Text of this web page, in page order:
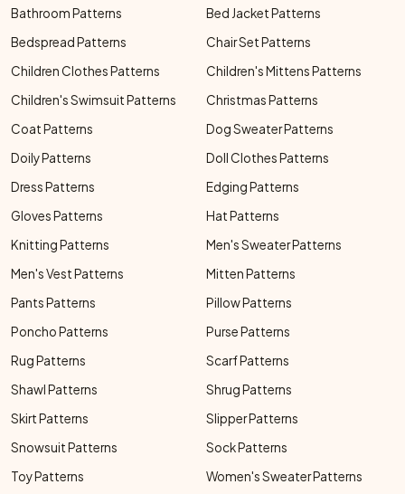
Bathroom Patterns
Bed Jacket Patterns
Bedspread Patterns
Chair Set Patterns
Children Clothes Patterns
Children's Mittens Patterns
Children's Swimsuit Patterns
Christmas Patterns
Coat Patterns
Dog Sweater Patterns
Doily Patterns
Doll Clothes Patterns
Dress Patterns
Edging Patterns
Gloves Patterns
Hat Patterns
Knitting Patterns
Men's Sweater Patterns
Men's Vest Patterns
Mitten Patterns
Pants Patterns
Pillow Patterns
Poncho Patterns
Purse Patterns
Rug Patterns
Scarf Patterns
Shawl Patterns
Shrug Patterns
Skirt Patterns
Slipper Patterns
Snowsuit Patterns
Sock Patterns
Toy Patterns
Women's Sweater Patterns